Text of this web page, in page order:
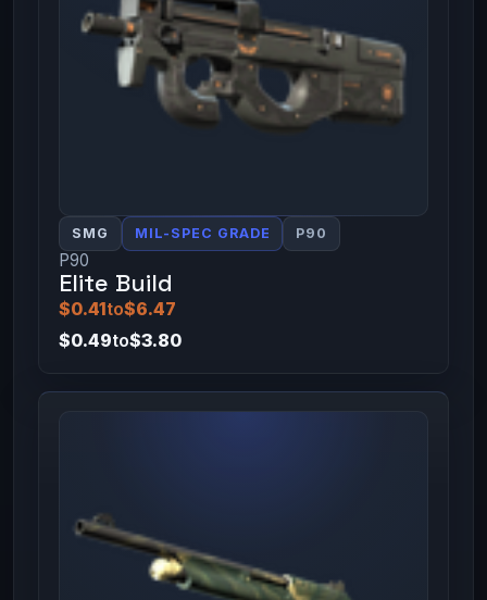
SMG MIL-SPEC GRADE P90
P90
Elite Build
$0.41to$6.47
$0.49to$3.80